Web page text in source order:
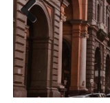
Previ
ous